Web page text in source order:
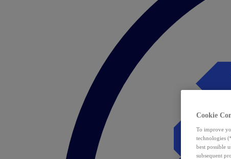
Cookie
To improve
technologies (
best possible
subsequent